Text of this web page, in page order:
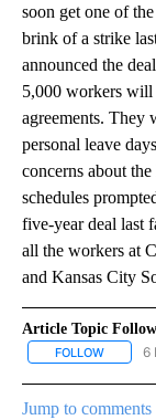
soon get one of
brink of a strike
announced the
5,000 workers will
agreements. They
personal leave
concerns about
schedules
five-year deal last
all the workers at
and Kansas City
Article Topic
FOLLOW 6
Jump to comments